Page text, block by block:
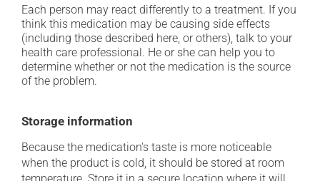
Each person may react differently to a treatment. If you
think this medication may be causing side effects
(including those described here, or others), talk to your
health care professional. He or she can help you to
determine whether or not the medication is the source
of the problem.
Storage information
Because the medication's taste is more noticeable
when the product is cold, it should be stored at room